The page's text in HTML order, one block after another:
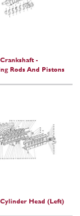
-
Rods And Pistons
Head (Left)